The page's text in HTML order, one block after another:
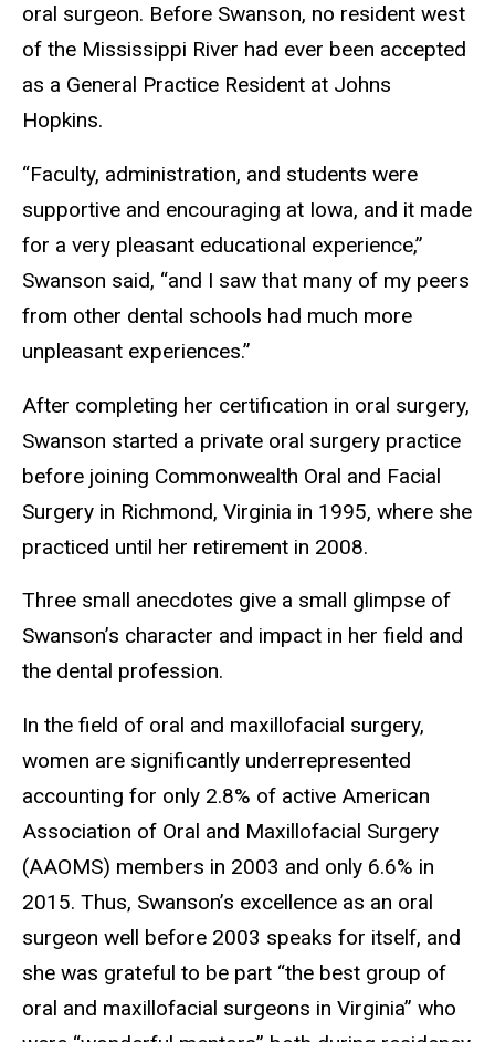
oral surgeon. Before Swanson, no resident west
of the Mississippi River had ever been accepted
as a General Practice Resident at Johns
Hopkins.
“Faculty, administration, and students were
supportive and encouraging at Iowa, and it made
for a very pleasant educational experience,”
Swanson said, “and I saw that many of my peers
from other dental schools had much more
unpleasant experiences.”
After completing her certification in oral surgery,
Swanson started a private oral surgery practice
before joining Commonwealth Oral and Facial
Surgery in Richmond, Virginia in 1995, where she
practiced until her retirement in 2008.
Three small anecdotes give a small glimpse of
Swanson’s character and impact in her field and
the dental profession.
In the field of oral and maxillofacial surgery,
women are significantly underrepresented
accounting for only 2.8% of active American
Association of Oral and Maxillofacial Surgery
(AAOMS) members in 2003 and only 6.6% in
2015. Thus, Swanson’s excellence as an oral
surgeon well before 2003 speaks for itself, and
she was grateful to be part “the best group of
oral and maxillofacial surgeons in Virginia” who